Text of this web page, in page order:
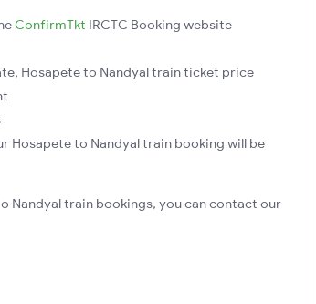
ConfirmTkt IRCTC Booking website
Hosapete to Nandyal train ticket price
Hosapete to Nandyal train booking will be
Nandyal train bookings, you can contact our